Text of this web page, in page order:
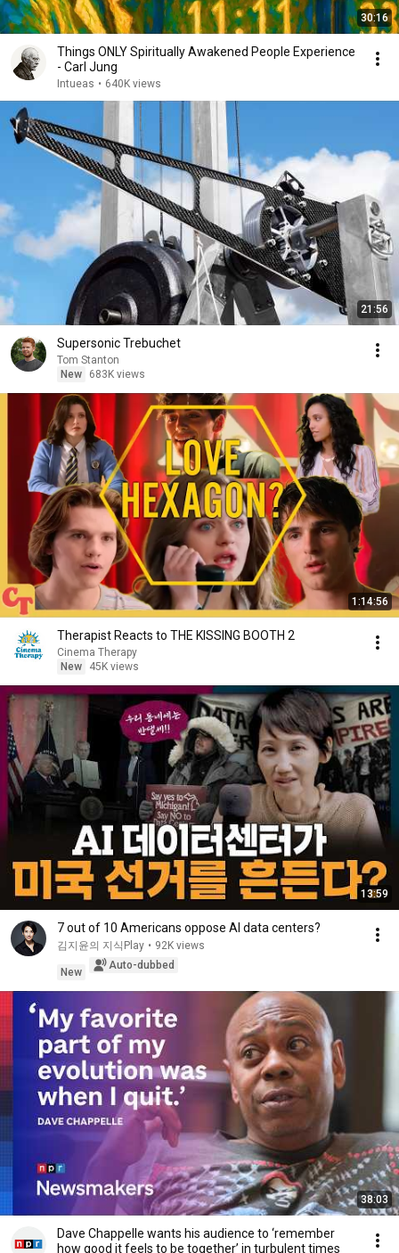
30:16
Things ONLY Spiritually Awakened People Experience
- Carl Jung
Intueas • 640K views
21:56
Supersonic Trebuchet
Tom Stanton
New
683K views
1:14:56
Therapist Reacts to THE KISSING BOOTH 2
Cinema Therapy
New
45K views
13:59
7 out of 10 Americans oppose AI data centers?
김지윤의 지식Play • 92K views
New
Auto-dubbed
38:03
Dave Chappelle wants his audience to ‘remember
how good it feels to be together’ in turbulent times